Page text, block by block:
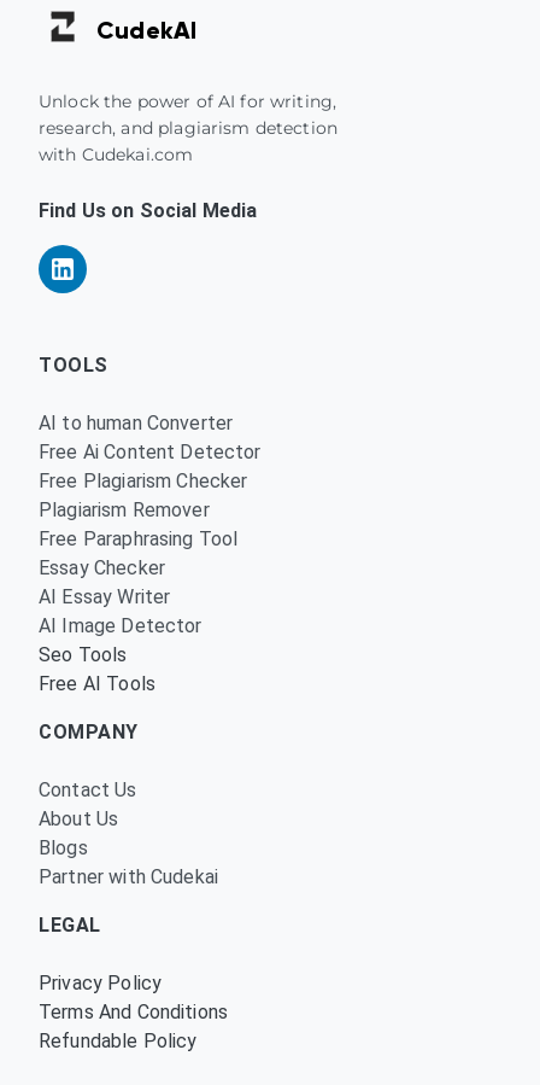
CudekAI
Unlock the power of AI for writing,
research, and plagiarism detection
with Cudekai.com
Find Us on Social Media
TOOLS
AI to human Converter
Free Ai Content Detector
Free Plagiarism Checker
Plagiarism Remover
Free Paraphrasing Tool
Essay Checker
AI Essay Writer
AI Image Detector
Seo Tools
Free AI Tools
COMPANY
Contact Us
About Us
Blogs
Partner with Cudekai
LEGAL
Privacy Policy
Terms And Conditions
Refundable Policy